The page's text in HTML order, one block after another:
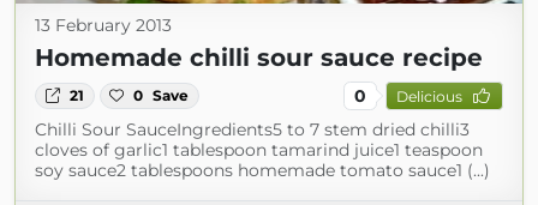
13 February 2013
Homemade chilli sour sauce recipe
21 0 Save 0 Delicious
Chilli Sour SauceIngredients5 to 7 stem dried chilli3
cloves of garlic1 tablespoon tamarind juice1 teaspoon
soy sauce2 tablespoons homemade tomato sauce1 (...)